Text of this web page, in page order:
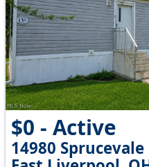
$0 - Active
14980 Sprucevale